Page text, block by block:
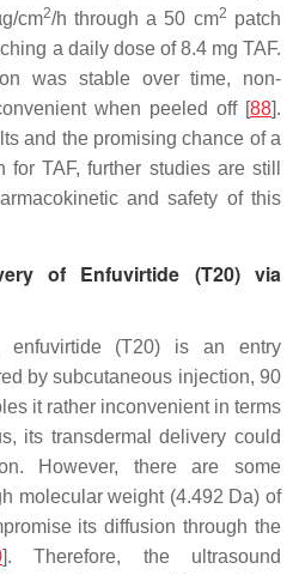
cm2/h through a 50 cm2 patch
a daily dose of 8.4 mg TAF.
was stable over time, non-
when peeled off [88].
and the promising chance of a
TAF, further studies are still
and safety of this
of Enfuvirtide (T20) via
enfuvirtide (T20) is an entry
by subcutaneous injection, 90
it rather inconvenient in terms
its transdermal delivery could
However, there are some
molecular weight (4.492 Da) of
its diffusion through the
]. Therefore, the ultrasound